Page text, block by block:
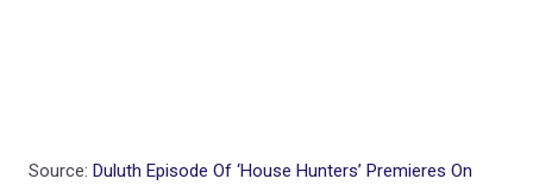
Source: Duluth Episode Of ‘House Hunters’ Premieres On